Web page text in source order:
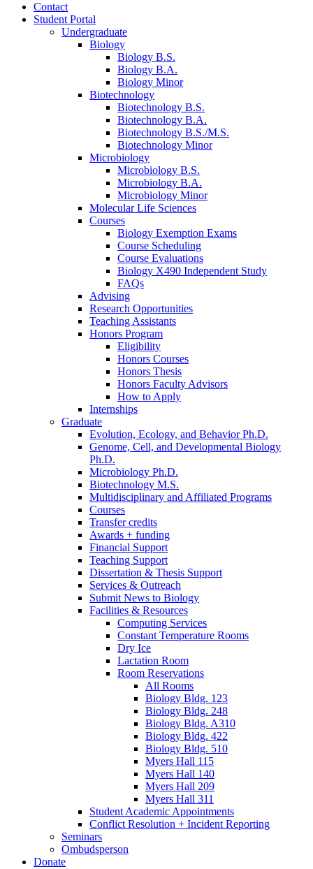
Contact
Student Portal
Undergraduate
Biology
Biology B.S.
Biology B.A.
Biology Minor
Biotechnology
Biotechnology B.S.
Biotechnology B.A.
Biotechnology B.S./M.S.
Biotechnology Minor
Microbiology
Microbiology B.S.
Microbiology B.A.
Microbiology Minor
Molecular Life Sciences
Courses
Biology Exemption Exams
Course Scheduling
Course Evaluations
Biology X490 Independent Study
FAQs
Advising
Research Opportunities
Teaching Assistants
Honors Program
Eligibility
Honors Courses
Honors Thesis
Honors Faculty Advisors
How to Apply
Internships
Graduate
Evolution, Ecology, and Behavior Ph.D.
Genome, Cell, and Developmental Biology
Ph.D.
Microbiology Ph.D.
Biotechnology M.S.
Multidisciplinary and Affiliated Programs
Courses
Transfer credits
Awards + funding
Financial Support
Teaching Support
Dissertation & Thesis Support
Services & Outreach
Submit News to Biology
Facilities & Resources
Computing Services
Constant Temperature Rooms
Dry Ice
Lactation Room
Room Reservations
All Rooms
Biology Bldg. 123
Biology Bldg. 248
Biology Bldg. A310
Biology Bldg. 422
Biology Bldg. 510
Myers Hall 115
Myers Hall 140
Myers Hall 209
Myers Hall 311
Student Academic Appointments
Conflict Resolution + Incident Reporting
Seminars
Ombudsperson
Donate